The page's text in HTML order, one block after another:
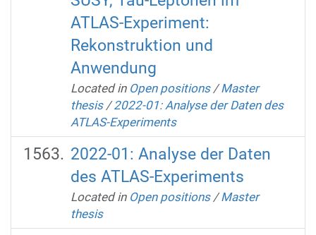
ATLAS-Experiment:
Rekonstruktion und
Anwendung
Located in Open positions /Master
thesis /2022-01: Analyse der Daten des
ATLAS-Experiments
2022-01: Analyse der Daten
des ATLAS-Experiments
Located in Open positions /Master
thesis